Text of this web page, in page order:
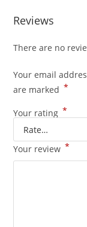
Reviews
There are no
Your email
are marked *
Your rating *
Your review *